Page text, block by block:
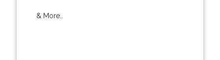
& More..